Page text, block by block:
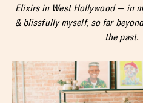
Elixirs in West Hollywood — in
& blissfully myself, so far
the past.